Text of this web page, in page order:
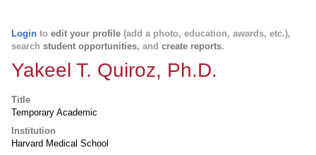
Login to edit your profile (add a photo, education, awards, etc.),
search student opportunities, and create reports.
Yakeel T. Quiroz, Ph.D.
Title
Temporary Academic
Institution
Harvard Medical School